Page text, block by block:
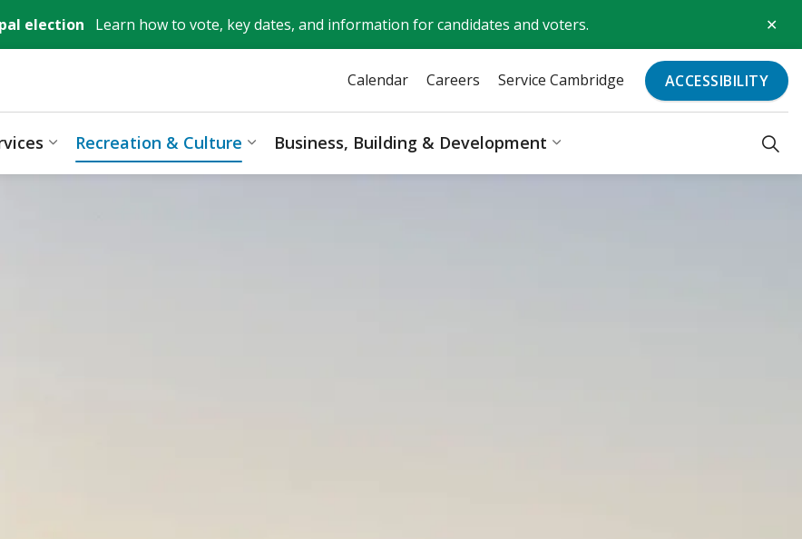
election Learn how to vote, key dates, and information for candidates and voters.
Mayor, City Council & Government
Expand sub pages Resident Services
Recreation & Culture
Expand sub pages Recreation & Culture
Business, Building & Development
Expand sub pages Business,
Calendar Careers Service Cambridge ACCESSIBILITY